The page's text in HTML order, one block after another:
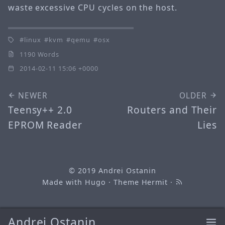
waste excessive CPU cycles on the host.
linux kvm qemu
osx
1190 Words
2014-02-11 15:06 +0000
NEWER
Teensy++ 2.0
EPROM Reader
OLDER
Routers and Their
Lies
© 2019 Andrei Ostanin
Made with Hugo · Theme Hermit ·